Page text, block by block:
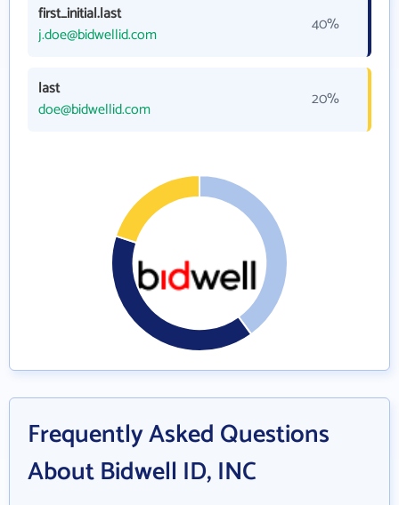
first_initial.last
j.doe@bidwellid.com
40%
last
doe@bidwellid.com
20%
Frequently Asked Questions
About Bidwell ID, INC